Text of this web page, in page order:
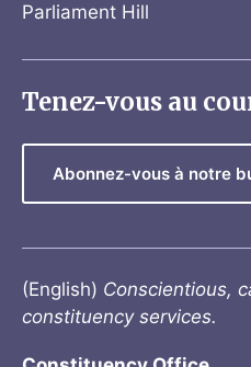
Parliament Hill
Tenez-vous au
Abonnez-vous à notre
(English) Conscientious,
constituency services.